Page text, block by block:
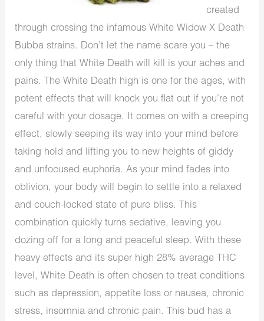
created
through crossing the infamous White Widow X Death
Bubba strains. Don’t let the name scare you – the
only thing that White Death will kill is your aches and
pains. The White Death high is one for the ages, with
potent effects that will knock you flat out if you’re not
careful with your dosage. It comes on with a creeping
effect, slowly seeping its way into your mind before
taking hold and lifting you to new heights of giddy
and unfocused euphoria. As your mind fades into
oblivion, your body will begin to settle into a relaxed
and couch-locked state of pure bliss. This
combination quickly turns sedative, leaving you
dozing off for a long and peaceful sleep. With these
heavy effects and its super high 28% average THC
level, White Death is often chosen to treat conditions
such as depression, appetite loss or nausea, chronic
stress, insomnia and chronic pain. This bud has a